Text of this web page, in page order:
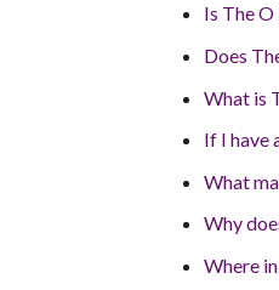
Is The
Does
What is
If I have
What
Why
Where